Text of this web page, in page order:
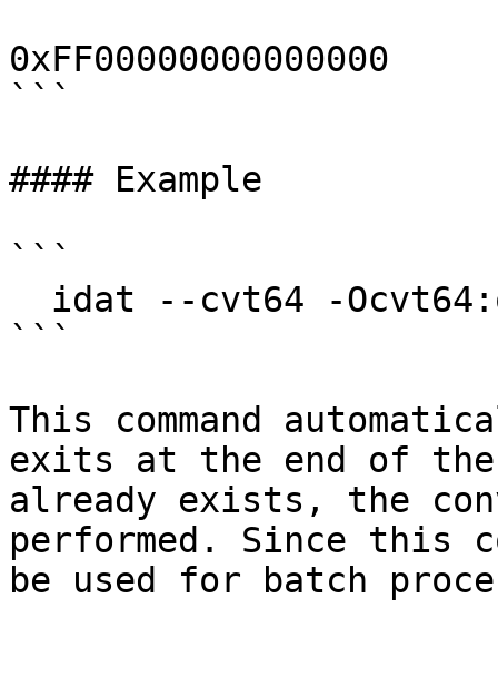
0xFF00000000000000
```
#### Example
```
```
This command
exits at the end of
already exists, the
performed. Since this
be used for batch